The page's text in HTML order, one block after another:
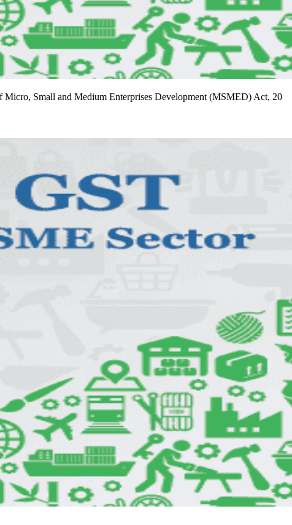
Small and Medium Enterprises Development (MSMED) Act, 20